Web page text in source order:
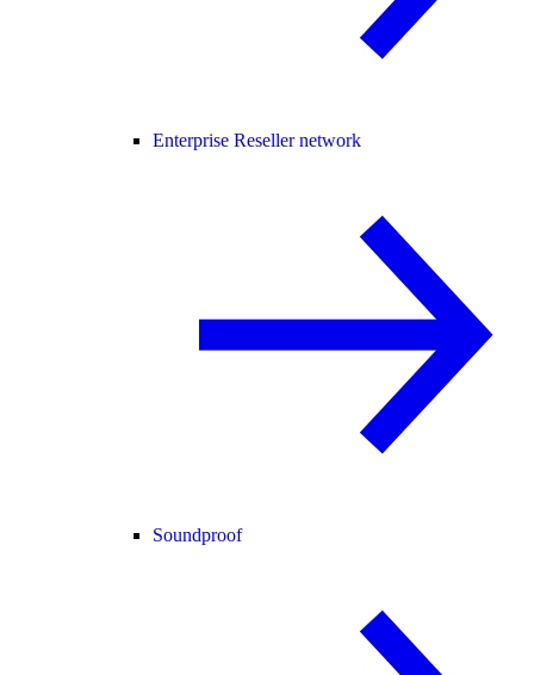
Enterprise Reseller network
Soundproof